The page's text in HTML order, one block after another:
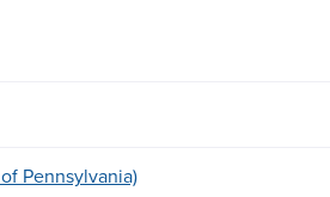
Pennsylvania)